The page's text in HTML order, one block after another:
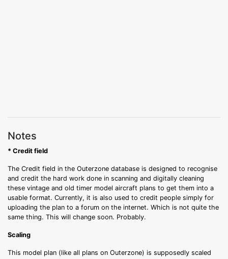
Notes
* Credit field
The Credit field in the Outerzone database is designed to recognise
and credit the hard work done in scanning and digitally cleaning
these vintage and old timer model aircraft plans to get them into a
usable format. Currently, it is also used to credit people simply for
uploading the plan to a forum on the internet. Which is not quite the
same thing. This will change soon. Probably.
Scaling
This model plan (like all plans on Outerzone) is supposedly scaled